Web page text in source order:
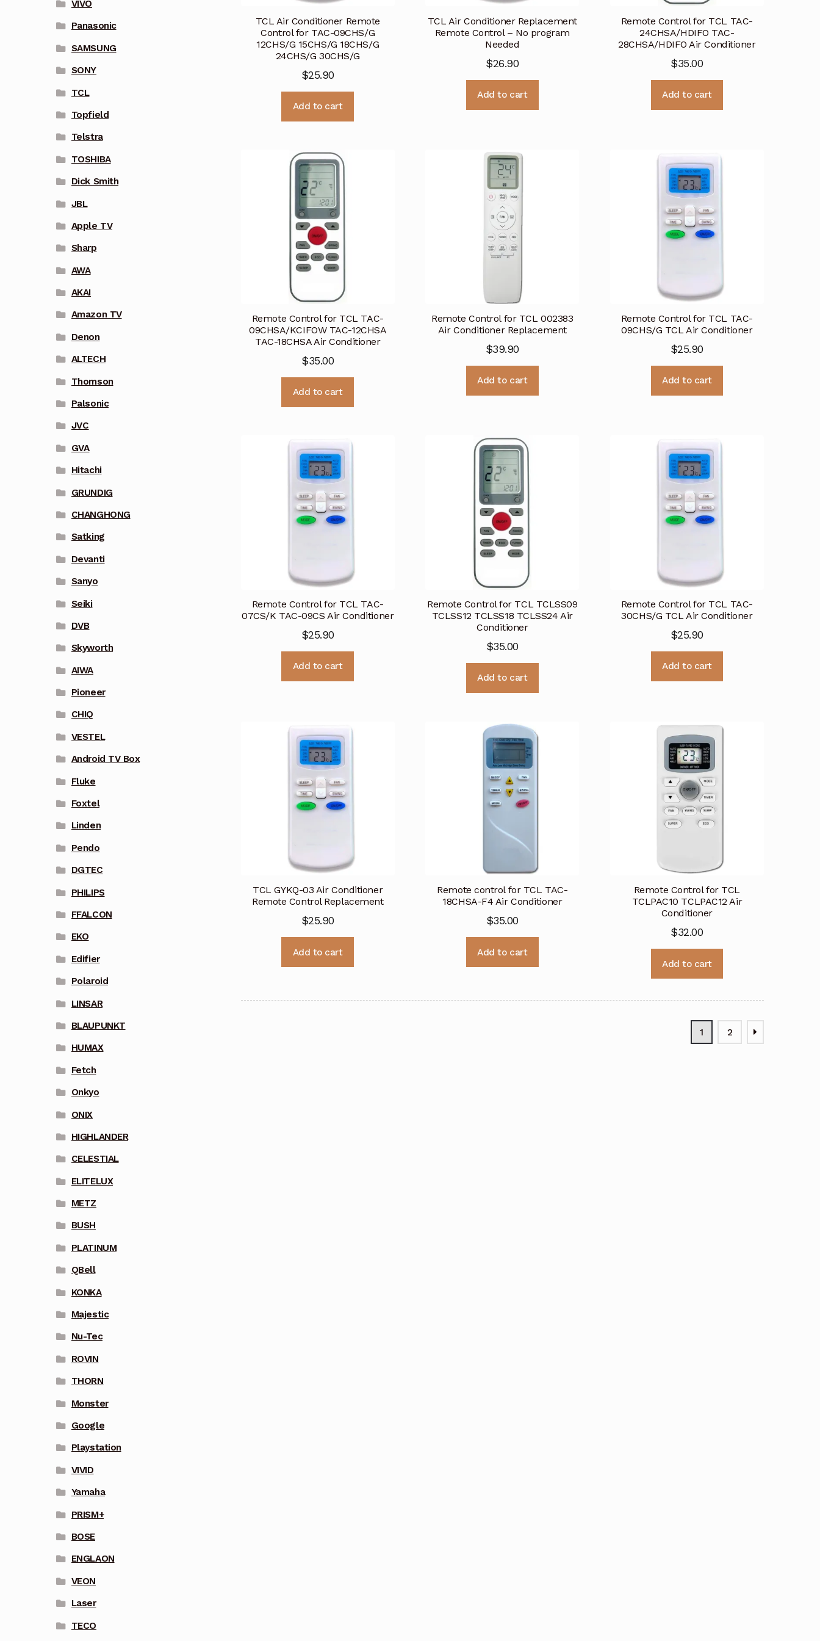
TCL Air Conditioner Remote
Control for TAC-09CHS/G
12CHS/G 15CHS/G 18CHS/G
24CHS/G 30CHS/G
$25.90
Add to cart
TCL Air Conditioner Replacement
Remote Control – No program
Needed
$26.90
Add to cart
Remote Control for TCL TAC-
24CHSA/HDIFO TAC-
28CHSA/HDIFO Air Conditioner
$35.00
Add to cart
Remote Control for TCL TAC-
09CHSA/KCIFOW TAC-12CHSA
TAC-18CHSA Air Conditioner
$35.00
Add to cart
Remote Control for TCL 002383
Air Conditioner Replacement
$39.90
Add to cart
Remote Control for TCL TAC-
09CHS/G TCL Air Conditioner
$25.90
Add to cart
Remote Control for TCL TAC-
07CS/K TAC-09CS Air Conditioner
$25.90
Add to cart
Remote Control for TCL TCLSS09
TCLSS12 TCLSS18 TCLSS24 Air
Conditioner
$35.00
Add to cart
Remote Control for TCL TAC-
30CHS/G TCL Air Conditioner
$25.90
Add to cart
TCL GYKQ-03 Air Conditioner
Remote Control Replacement
$25.90
Add to cart
Remote control for TCL TAC-
18CHSA-F4 Air Conditioner
$35.00
Add to cart
Remote Control for TCL
TCLPAC10 TCLPAC12 Air
Conditioner
$32.00
Add to cart
1 2
VIVO
Panasonic
SAMSUNG
SONY
TCL
Topfield
Telstra
TOSHIBA
Dick Smith
JBL
Apple TV
Sharp
AWA
AKAI
Amazon TV
Denon
ALTECH
Thomson
Palsonic
JVC
GVA
Hitachi
GRUNDIG
CHANGHONG
Satking
Devanti
Sanyo
Seiki
DVB
Skyworth
AIWA
Pioneer
CHIQ
VESTEL
Android TV Box
Fluke
Foxtel
Linden
Pendo
DGTEC
PHILIPS
FFALCON
EKO
Edifier
Polaroid
LINSAR
BLAUPUNKT
HUMAX
Fetch
Onkyo
ONIX
HIGHLANDER
CELESTIAL
ELITELUX
METZ
BUSH
PLATINUM
QBell
KONKA
Majestic
Nu-Tec
ROVIN
THORN
Monster
Google
Playstation
VIVID
Yamaha
PRISM+
BOSE
ENGLAON
VEON
Laser
TECO